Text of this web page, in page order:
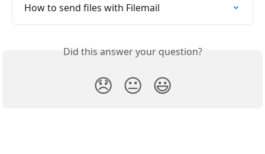
How to send files with Filemail
Did this answer your question?
😞 😐 😃